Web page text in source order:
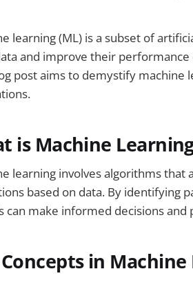
learning (ML) is a subset of
and improve their
post aims to demystify machine
is Machine
learning involves algorithms
based on data. By identifying
can make informed decisions and
in